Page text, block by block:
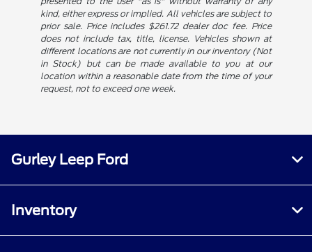
kind, either express or implied. All vehicles are subject to
prior sale. Price includes $261.72 dealer doc fee. Price
does not include tax, title, license. Vehicles shown at
different locations are not currently in our inventory (Not
in Stock) but can be made available to you at our
location within a reasonable date from the time of your
request, not to exceed one week.
Gurley Leep Ford
Inventory